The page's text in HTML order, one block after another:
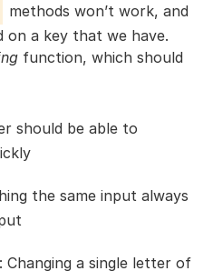
methods won’t work, and
on a key that we have.
function, which should
should be able to
the same input always
: Changing a single letter of